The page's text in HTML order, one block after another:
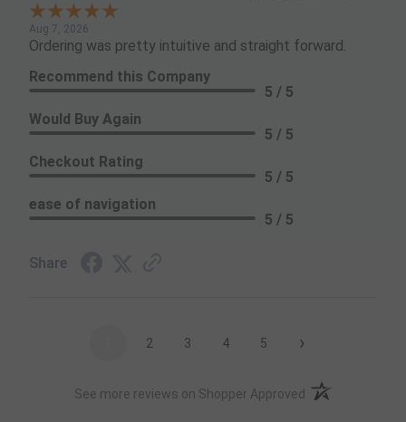
Aug 7, 2026
Ordering was pretty intuitive and straight forward.
Recommend this Company
5 / 5
Would Buy Again
5 / 5
Checkout Rating
5 / 5
ease of navigation
5 / 5
Share
2 3 4 5 ›
See more reviews on Shopper Approved (opens in a new